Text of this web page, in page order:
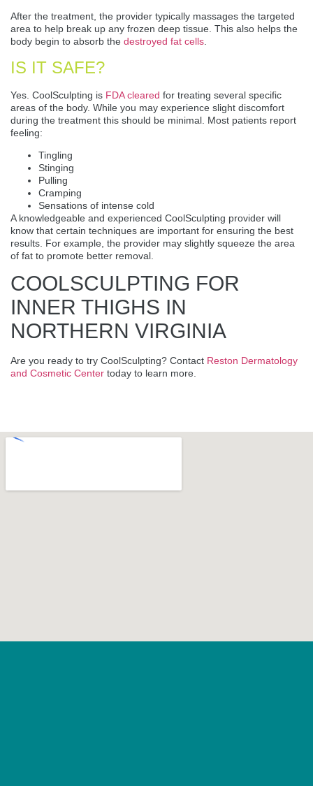
After the treatment, the provider typically massages the targeted
area to help break up any frozen deep tissue. This also helps the
body begin to absorb the destroyed fat cells.
IS IT SAFE?
Yes. CoolSculpting is FDA cleared for treating several specific
areas of the body. While you may experience slight discomfort
during the treatment this should be minimal. Most patients report
feeling:
Tingling
Stinging
Pulling
Cramping
Sensations of intense cold
A knowledgeable and experienced CoolSculpting provider will
know that certain techniques are important for ensuring the best
results. For example, the provider may slightly squeeze the area
of fat to promote better removal.
COOLSCULPTING FOR
INNER THIGHS IN
NORTHERN VIRGINIA
Are you ready to try CoolSculpting? Contact Reston Dermatology
and Cosmetic Center today to learn more.